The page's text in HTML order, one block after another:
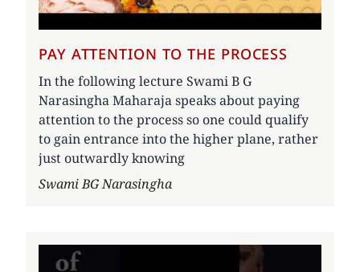
PAY ATTENTION TO THE PROCESS
In the following lecture Swami B G
Narasingha Maharaja speaks about paying
attention to the process so one could qualify
to gain entrance into the higher plane, rather
just outwardly knowing
Author
Swami BG Narasingha